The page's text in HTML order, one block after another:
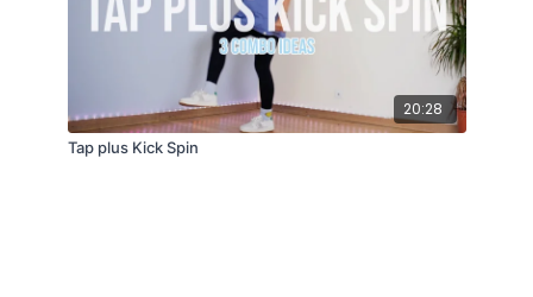
20:28
Tap plus Kick Spin